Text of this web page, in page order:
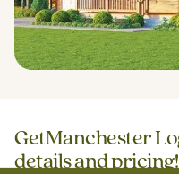
GetManchester
details and pricing!